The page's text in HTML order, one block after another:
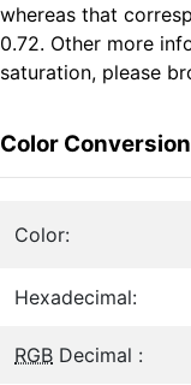
whereas that
0.72. Other more
saturation, please
Color
Color:
Hexadecimal:
RGB Decimal :